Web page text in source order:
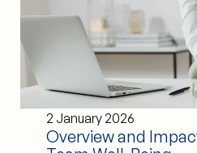
2 January 2026
Overview and